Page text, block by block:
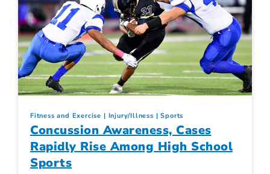
Fitness and Exercise Injury/Illness Sports
Concussion Awareness, Cases
Rapidly Rise Among High School
Sports